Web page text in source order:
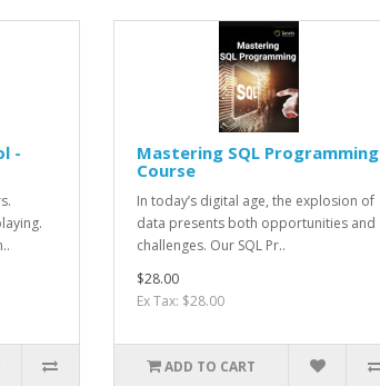
-
Mastering SQL Programming
Course
In today’s digital age, the explosion of
data presents both opportunities and
challenges. Our SQL Pr..
$28.00
Ex Tax: $28.00
ADD TO CART